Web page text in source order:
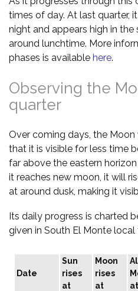
times of day. At last quarter,
night and appears high in
around lunchtime. More
phases is available here.
Observing the
quarter
Over coming days, the Moon
that it is visible for less time
far above the eastern
it reaches new moon, it will
at around dusk, making it
Its daily progress is charted
given in South El Monte local
Date
Sun
rises
at
Moon
rises
at